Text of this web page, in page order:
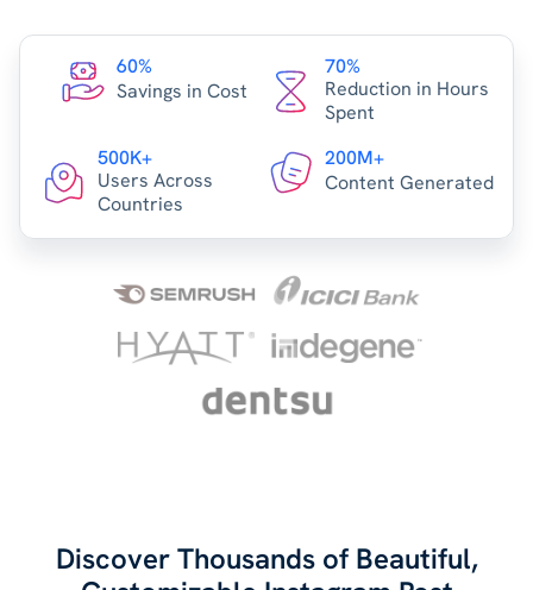
60%
Savings in Cost
70%
Reduction in Hours
Spent
500K+
Users Across
Countries
200M+
Content Generated
Discover Thousands of Beautiful,